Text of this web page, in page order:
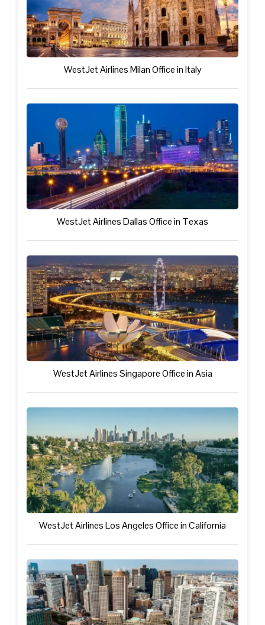
WestJet Airlines Milan Office in Italy
WestJet Airlines Dallas Office in Texas
WestJet Airlines Singapore Office in Asia
WestJet Airlines Los Angeles Office in California